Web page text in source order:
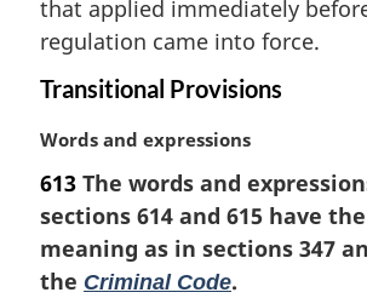
:
that applied immediately
regulation came into force.
Transitional Provisions
M
r
g
i
n
Words and expressions
613 The words and
sections 614 and 615 have
meaning as in sections 347
the Criminal Code.